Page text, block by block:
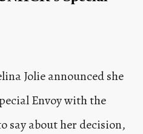
Jolie announced she
Envoy with the
say about her decision,